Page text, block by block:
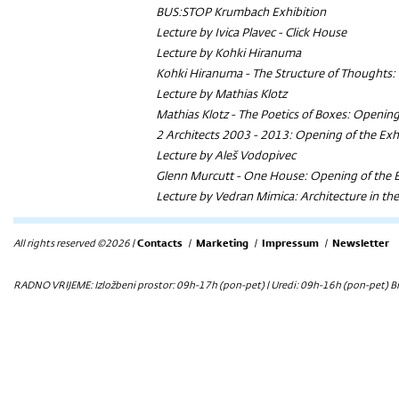
BUS:STOP Krumbach Exhibition
Lecture by Ivica Plavec - Click House
Lecture by Kohki Hiranuma
Kohki Hiranuma - The Structure of
Lecture by Mathias Klotz
Mathias Klotz - The Poetics of Boxes:
2 Architects 2003 - 2013: Opening of the
Lecture by Aleš Vodopivec
Glenn Murcutt - One House: Opening of the
Lecture by Vedran Mimica: Architecture in
All rights reserved ©2026 |Contacts | Marketing | Impressum | Newsletter
RADNO VRIJEME: Izložbeni prostor: 09h-17h (pon-pet) | Uredi: 09h-16h (pon-pet)